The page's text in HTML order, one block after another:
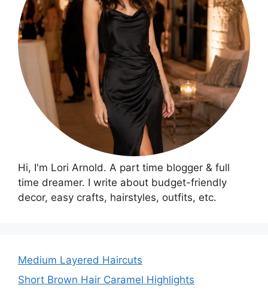
Hi, I'm Lori Arnold. A part time blogger & full
time dreamer. I write about budget-friendly
decor, easy crafts, hairstyles, outfits, etc.
Medium Layered Haircuts
Short Brown Hair Caramel Highlights